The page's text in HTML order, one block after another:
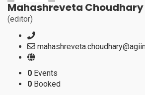
Mahashreveta Choudhary
(editor)
0 Events
0 Booked